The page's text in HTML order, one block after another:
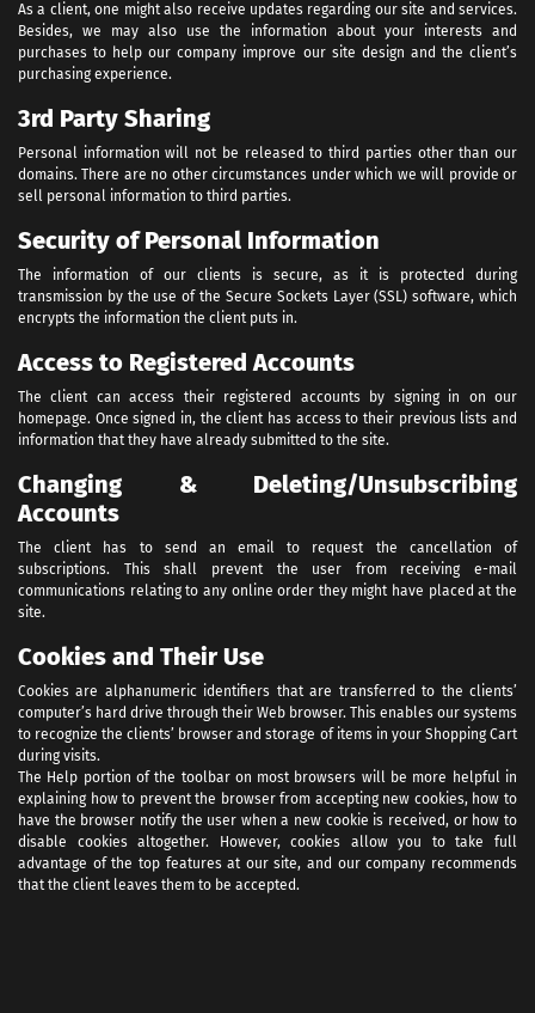
As a client, one might also receive updates regarding our site and services.
Besides, we may also use the information about your interests and
purchases to help our company improve our site design and the client’s
purchasing experience.
3rd Party Sharing
Personal information will not be released to third parties other than our
domains. There are no other circumstances under which we will provide or
sell personal information to third parties.
Security of Personal Information
The information of our clients is secure, as it is protected during
transmission by the use of the Secure Sockets Layer (SSL) software, which
encrypts the information the client puts in.
Access to Registered Accounts
The client can access their registered accounts by signing in on our
homepage. Once signed in, the client has access to their previous lists and
information that they have already submitted to the site.
Changing & Deleting/Unsubscribing
Accounts
The client has to send an email to request the cancellation of
subscriptions. This shall prevent the user from receiving e-mail
communications relating to any online order they might have placed at the
site.
Cookies and Their Use
Cookies are alphanumeric identifiers that are transferred to the clients’
computer’s hard drive through their Web browser. This enables our systems
to recognize the clients’ browser and storage of items in your Shopping Cart
during visits.
The Help portion of the toolbar on most browsers will be more helpful in
explaining how to prevent the browser from accepting new cookies, how to
have the browser notify the user when a new cookie is received, or how to
disable cookies altogether. However, cookies allow you to take full
advantage of the top features at our site, and our company recommends
that the client leaves them to be accepted.